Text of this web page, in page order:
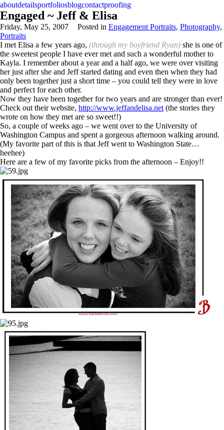
aboutdetailsportfoliosblogcontactproofing
Engaged ~ Jeff & Elisa
Friday, May 25, 2007 Posted in Engagement Portraits, Photography,
Portraits
I met Elisa a few years ago, (through my boyfriend Ryan) she is one of
the sweetest people I have ever met and such a wonderful mother to
Kayla. I remember about a year and a half ago, we were over visiting
her just after she and Jeff started dating and even then when they had
only been together just a short time – you could tell they were in love
and perfect for each other.
Now they have been together for two years and are stronger than ever!
Check out their website, http://www.jeffandelisa.net (the stories they
wrote on how they met are so sweet!!)
So, a couple of weeks ago – we went over to the University of
Washington Campus and spent a gorgeous afternoon walking around.
(My favorite part of this is that Jeff went to Washington State…
heehee)
Here are a few of my favorite picks from the afternoon – Enjoy!!